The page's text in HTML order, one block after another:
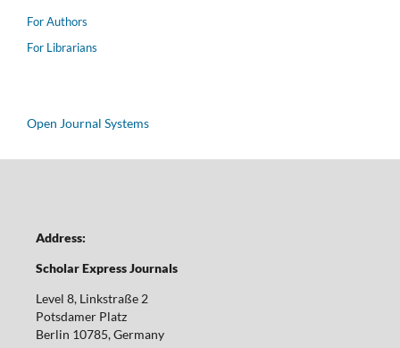
For Authors
For Librarians
Open Journal Systems
Address:
Scholar Express Journals
Level 8, Linkstraße 2
Potsdamer Platz
Berlin 10785, Germany